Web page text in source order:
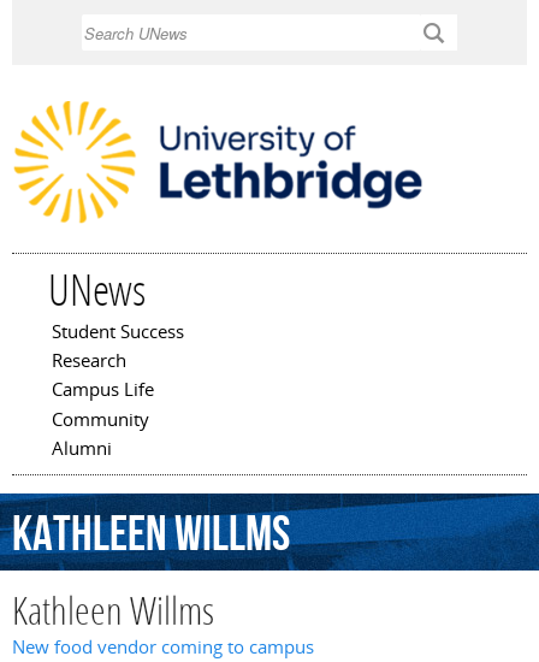
UNews
Main menu
Student Success
Research
Campus Life
Community
Alumni
KathleenWillms
Kathleen Willms
New food vendor coming to campus